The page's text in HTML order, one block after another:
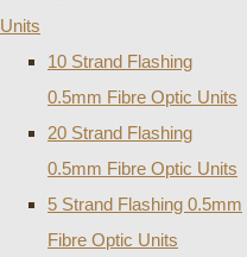
Units
10 Strand Flashing
0.5mm Fibre Optic Units
20 Strand Flashing
0.5mm Fibre Optic Units
5 Strand Flashing 0.5mm
Fibre Optic Units